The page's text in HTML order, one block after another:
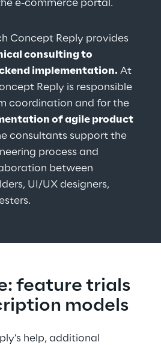
e-commerce portal.
Concept Reply provides
consulting to
implementation. At
Reply is responsible
coordination and for the
of agile product
consultants support the
process and
between
UI/UX designers,
feature trials
models
help, additional